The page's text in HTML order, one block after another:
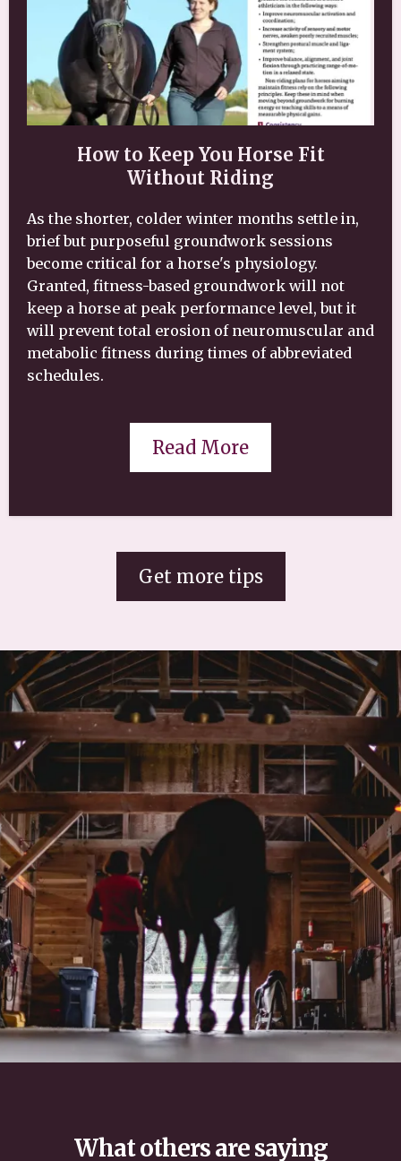
How to Keep You Horse Fit
Without Riding
As the shorter, colder winter months settle in,
brief but purposeful groundwork sessions
become critical for a horse's physiology.
Granted, fitness-based groundwork will not
keep a horse at peak performance level, but it
will prevent total erosion of neuromuscular and
metabolic fitness during times of abbreviated
schedules.
Read More
Get more tips
What others are saying